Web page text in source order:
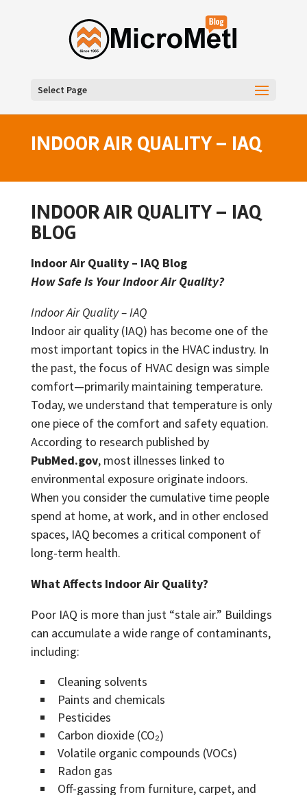
Select Page
INDOOR AIR QUALITY – IAQ
INDOOR AIR QUALITY – IAQ
BLOG
Indoor Air Quality – IAQ Blog
How Safe Is Your Indoor Air Quality?
Indoor Air Quality – IAQ
Indoor air quality (IAQ) has become one of the
most important topics in the HVAC industry. In
the past, the focus of HVAC design was simple
comfort—primarily maintaining temperature.
Today, we understand that temperature is only
one piece of the comfort and safety equation.
According to research published by
PubMed.gov, most illnesses linked to
environmental exposure originate indoors.
When you consider the cumulative time people
spend at home, at work, and in other enclosed
spaces, IAQ becomes a critical component of
long-term health.
What Affects Indoor Air Quality?
Poor IAQ is more than just “stale air.” Buildings
can accumulate a wide range of contaminants,
including:
Cleaning solvents
Paints and chemicals
Pesticides
Carbon dioxide (CO₂)
Volatile organic compounds (VOCs)
Radon gas
Off-gassing from furniture, carpet, and